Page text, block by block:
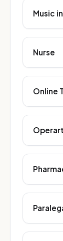
Music
Nurse
Online